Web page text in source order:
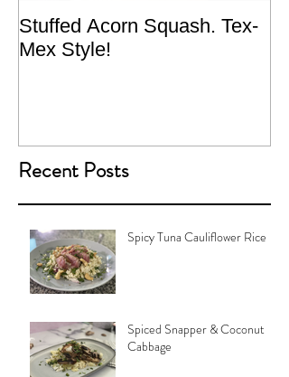
Stuffed Acorn Squash. Tex-
Mex Style!
Recent Posts
Spicy Tuna Cauliflower Rice
Spiced Snapper & Coconut
Cabbage